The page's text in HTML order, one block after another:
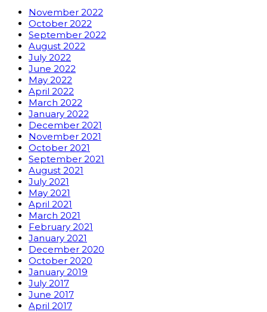
November 2022
October 2022
September 2022
August 2022
July 2022
June 2022
May 2022
April 2022
March 2022
January 2022
December 2021
November 2021
October 2021
September 2021
August 2021
July 2021
May 2021
April 2021
March 2021
February 2021
January 2021
December 2020
October 2020
January 2019
July 2017
June 2017
April 2017